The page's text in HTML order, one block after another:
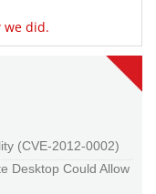
we did.
(CVE-2012-0002)
Desktop Could Allow